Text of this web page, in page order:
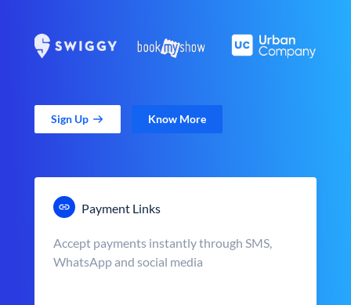
Sign Up Know More
Payment Links
Accept payments instantly through SMS,
WhatsApp and social media